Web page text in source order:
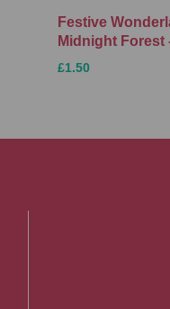
Festive
Midnight Forest
£1.50